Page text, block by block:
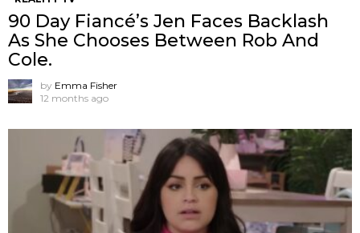
90 Day Fiancé’s Jen Faces Backlash
As She Chooses Between Rob And
Cole.
by Emma Fisher
12 months ago